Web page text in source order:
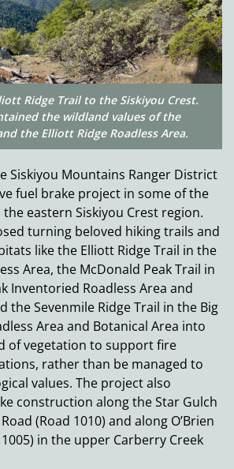
Ridge Trail to the Siskiyou Crest.
the wildland values of the
the Elliott Ridge Roadless Area.
Siskiyou Mountains Ranger District
fuel brake project in some of the
eastern Siskiyou Crest region.
turning beloved hiking trails and
like the Elliott Ridge Trail in the
Area, the McDonald Peak Trail in
Inventoried Roadless Area and
the Sevenmile Ridge Trail in the Big
Area and Botanical Area into
of vegetation to support fire
rather than be managed to
values. The project also
construction along the Star Gulch
(Road 1010) and along O’Brien
1005) in the upper Carberry Creek